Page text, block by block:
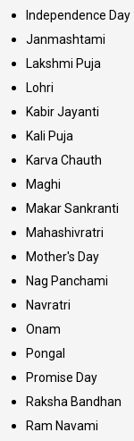
Independence Day
Janmashtami
Lakshmi Puja
Lohri
Kabir Jayanti
Kali Puja
Karva Chauth
Maghi
Makar Sankranti
Mahashivratri
Mother's Day
Nag Panchami
Navratri
Onam
Pongal
Promise Day
Raksha Bandhan
Ram Navami